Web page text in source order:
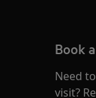
Book
Need
visit?